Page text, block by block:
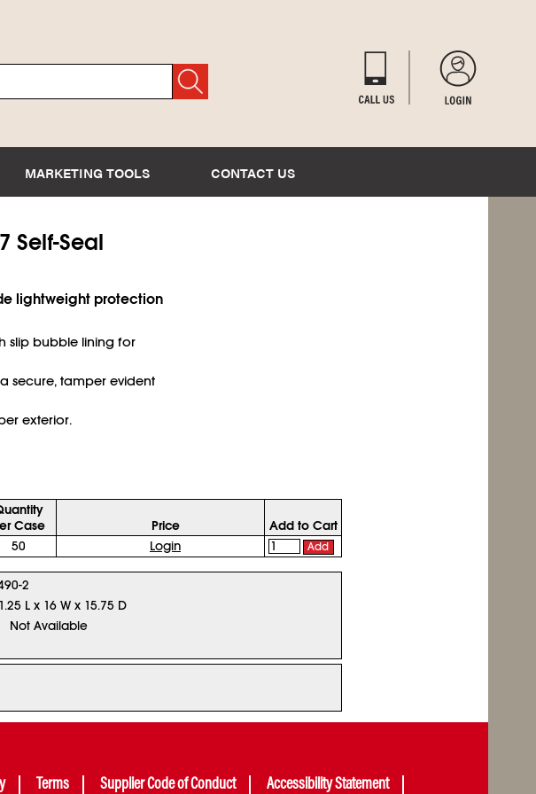
MARKETING TOOLS CONTACT US
Self-Seal
lightweight protection
slip bubble lining for
secure, tamper evident
exterior.
Case
Price
Add to Cart
50 Login Add
2
L x 16 W x 15.75 D
Not Available
Terms Supplier Code of Conduct Accessibility Statement